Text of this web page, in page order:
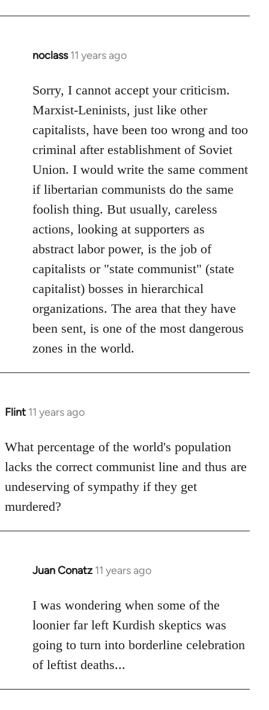
noclass 11 years ago
In
to
Welcome
libcom.org
Sorry, I cannot accept your criticism.
Marxist-Leninists, just like other
capitalists, have been too wrong and too
criminal after establishment of Soviet
Union. I would write the same comment
if libertarian communists do the same
foolish thing. But usually, careless
actions, looking at supporters as
abstract labor power, is the job of
capitalists or "state communist" (state
capitalist) bosses in hierarchical
organizations. The area that they have
been sent, is one of the most dangerous
zones in the world.
Flint 11 years ago
In
to
Welcome
libcom.org
What percentage of the world's population
lacks the correct communist line and thus are
undeserving of sympathy if they get
murdered?
Juan Conatz 11 years ago
In
to
Welcome
libcom.org
I was wondering when some of the
loonier far left Kurdish skeptics was
going to turn into borderline celebration
of leftist deaths...